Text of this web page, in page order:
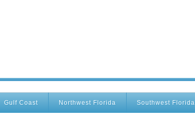
Gulf Coast Northwest Florida Southwest Florida